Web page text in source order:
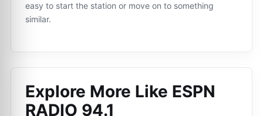
easy to start the station or move on to something
similar.
Explore More Like ESPN
RADIO 94.1